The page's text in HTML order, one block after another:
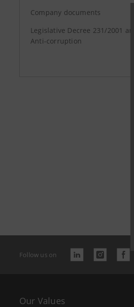
Company documents
Legislative Decree 231/2001 and
Anti-corruption
Follow us on
Our Values